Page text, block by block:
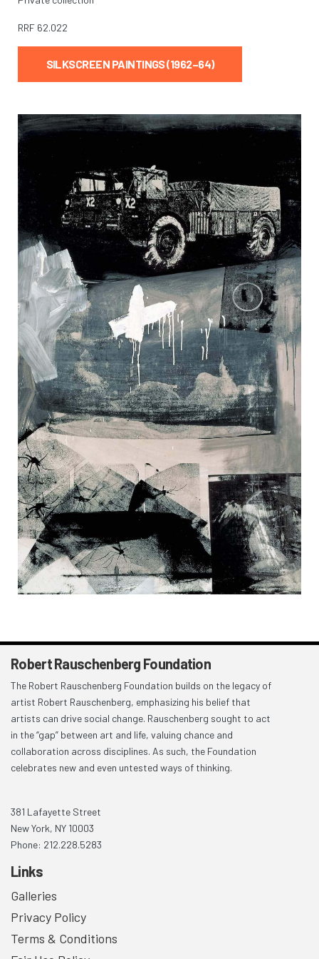
RRF 62.022
SILKSCREEN PAINTINGS (1962–64)
Robert Rauschenberg Foundation
The Robert Rauschenberg Foundation builds on the legacy of
artist Robert Rauschenberg, emphasizing his belief that
artists can drive social change. Rauschenberg sought to act
in the “gap” between art and life, valuing chance and
collaboration across disciplines. As such, the Foundation
celebrates new and even untested ways of thinking.
381 Lafayette Street
New York, NY 10003
Phone: 212.228.5283
Links
Galleries
Privacy Policy
Terms & Conditions